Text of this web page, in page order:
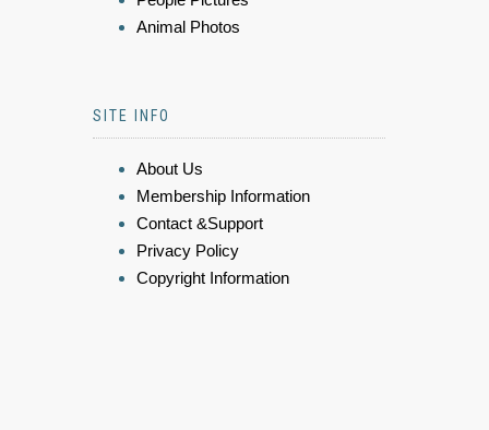
Animal Photos
SITE INFO
About Us
Membership Information
Contact &Support
Privacy Policy
Copyright Information